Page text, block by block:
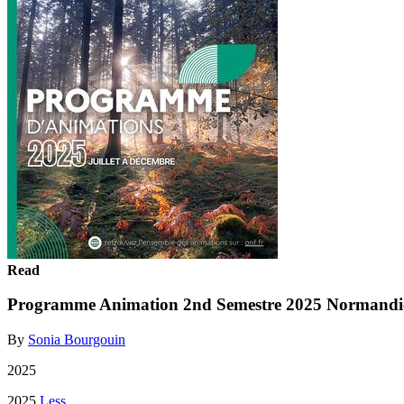
Read
Programme Animation 2nd Semestre 2025
By Sonia Bourgouin
2025
2025 Less